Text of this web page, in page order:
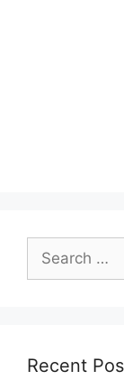
Search
for:
Recent